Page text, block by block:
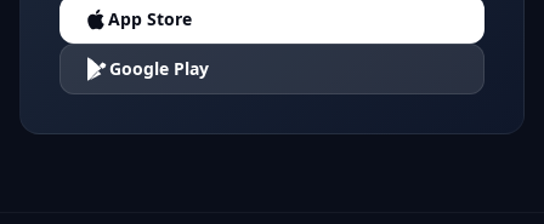
App Store
Google Play